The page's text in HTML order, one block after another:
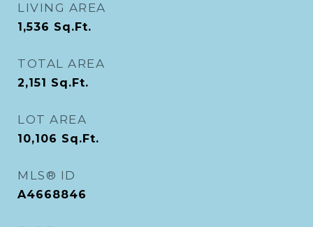
LIVING AREA
1,536 Sq.Ft.
TOTAL AREA
2,151 Sq.Ft.
LOT AREA
10,106 Sq.Ft.
MLS® ID
A4668846